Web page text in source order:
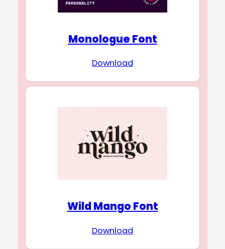
Monologue Font
Download
Wild Mango Font
Download